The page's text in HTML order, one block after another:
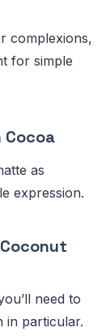
complexions,
for simple
Cocoa
as
expression.
need to
in particular.